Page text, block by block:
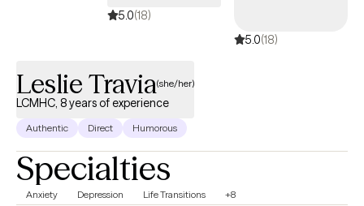
5.0(18)
5.0(18)
Leslie Travia(she/her)
LCMHC, 8 years of experience
Authentic Direct Humorous
Specialties
Anxiety Depression Life Transitions +8